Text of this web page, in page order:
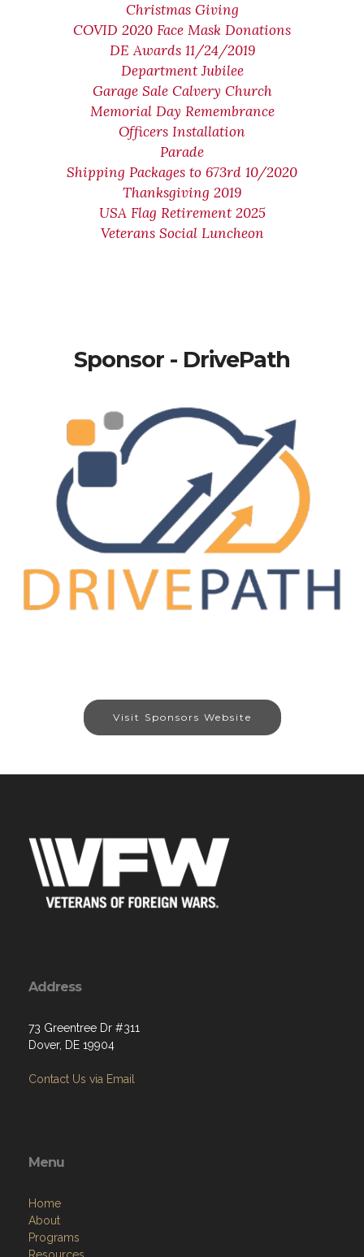
Christmas Giving
COVID 2020 Face Mask Donations
DE Awards 11/24/2019
Department Jubilee
Garage Sale Calvery Church
Memorial Day Remembrance
Officers Installation
Parade
Shipping Packages to 673rd 10/2020
Thanksgiving 2019
USA Flag Retirement 2025
Veterans Social Luncheon
Sponsor - DrivePath
Visit Sponsors Website
Address
73 Greentree Dr #311
Dover, DE 19904
Contact Us via Email
Menu
Home
About
Programs